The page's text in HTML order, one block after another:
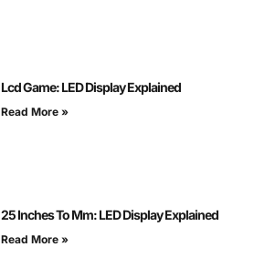
Lcd Game: LED Display Explained
Read More »
25 Inches To Mm: LED Display Explained
Read More »